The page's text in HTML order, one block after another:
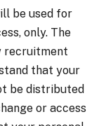
be used for
only. The
recruitment
that your
be distributed
or access